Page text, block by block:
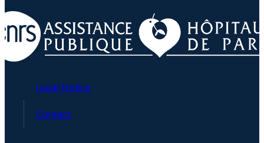
Legal Notice
Contact